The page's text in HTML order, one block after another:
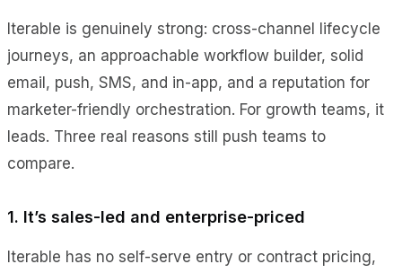
Iterable is genuinely strong: cross-channel lifecycle
journeys, an approachable workflow builder, solid
email, push, SMS, and in-app, and a reputation for
marketer-friendly orchestration. For growth teams, it
leads. Three real reasons still push teams to
compare.
1. It’s sales-led and enterprise-priced
Iterable has no self-serve entry or contract pricing,